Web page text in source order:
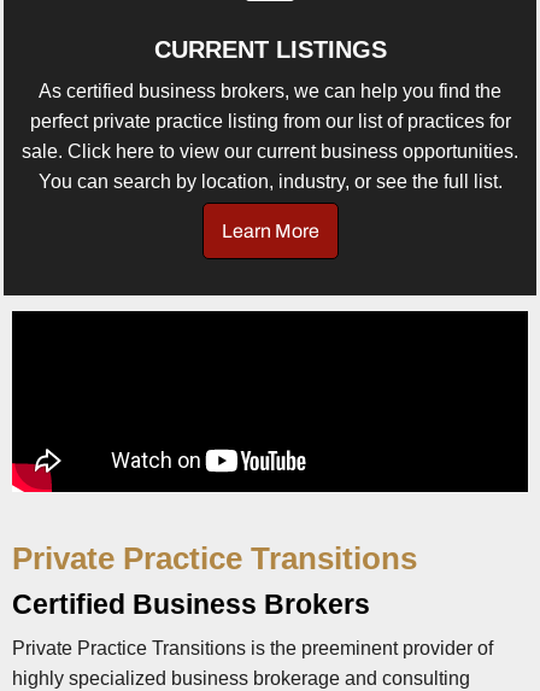
CURRENT LISTINGS
As certified business brokers, we can help you find the
perfect private practice listing from our list of practices for
sale. Click here to view our current business opportunities.
You can search by location, industry, or see the full list.
Learn More
Private Practice Transitions
Certified Business Brokers
Private Practice Transitions is the preeminent provider of
highly specialized business brokerage and consulting